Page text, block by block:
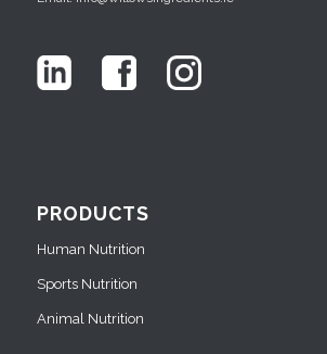
PRODUCTS
Human Nutrition
Sports Nutrition
Animal Nutrition